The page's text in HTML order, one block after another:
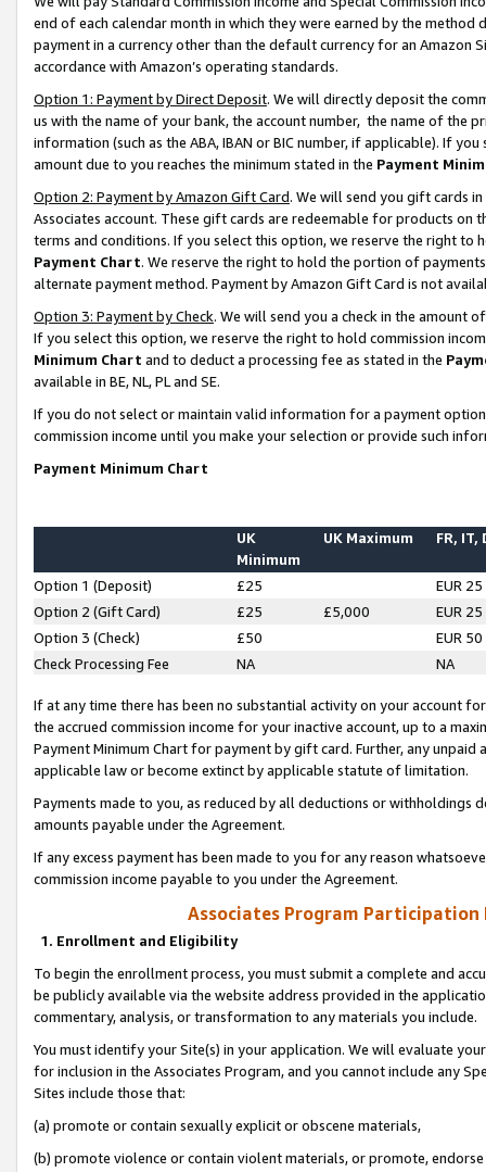
end of each calendar month in which they were earned by the
payment in a currency other than the default currency for an Amazon
accordance with Amazon’s operating standards.
Option 1: Payment by Direct Deposit. We will directly deposit the
us with the name of your bank, the account number, the name of the
information (such as the ABA, IBAN or BIC number, if applicable). If
amount due to you reaches the minimum stated in the Payment
Option 2: Payment by Amazon Gift Card. We will send you gift cards
Associates account. These gift cards are redeemable for products on
terms and conditions. If you select this option, we reserve the right to
Payment Chart. We reserve the right to hold the portion of
alternate payment method. Payment by Amazon Gift Card is not
Option 3: Payment by Check. We will send you a check in the amount
If you select this option, we reserve the right to hold commission
Minimum Chart and to deduct a processing fee as stated in the
available in BE, NL, PL and SE.
If you do not select or maintain valid information for a payment
commission income until you make your selection or provide such
Payment Minimum Chart
UK
Minimum
UK Maximum FR, IT,
Option 1 (Deposit) £25
EUR 25
Option 2 (Gift Card)
£25 £5,000
EUR 25
Option 3 (Check)
£50
EUR 50
Check Processing Fee
NA NA
If at any time there has been no substantial activity on your account
the accrued commission income for your inactive account, up to a
Payment Minimum Chart for payment by gift card. Further, any
applicable law or become extinct by applicable statute of limitation.
Payments made to you, as reduced by all deductions or
amounts payable under the Agreement.
If any excess payment has been made to you for any reason
commission income payable to you under the Agreement.
Associates Program Participation
1. Enrollment and Eligibility
To begin the enrollment process, you must submit a complete and
be publicly available via the website address provided in the
commentary, analysis, or transformation to any materials you include.
You must identify your Site(s) in your application. We will evaluate
for inclusion in the Associates Program, and you cannot include any
Sites include those that:
(a) promote or contain sexually explicit or obscene materials,
(b) promote violence or contain violent materials, or promote,